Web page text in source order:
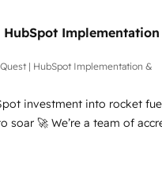
• 150+ Clients for Sales
Hub, Data Hub and
27001:2022, ISO 9001:2015 and
• Exclusive AI
framework, based on
'organise complexity' 𝗥𝗲𝗮𝗱𝘆
'𝗖𝗼𝗻𝘁𝗮𝗰𝘁
to get in touch (𝘸𝘦'𝘳𝘦 𝘴𝘶𝘱𝘦𝘳
HubSpot
| HubSpot Implementation &
investment into rocket
team of accredited
to help you. We can
into complex business